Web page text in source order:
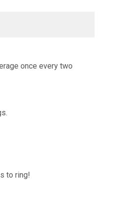
once every two
to ring!